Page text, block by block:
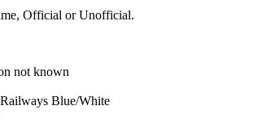
Official or Unofficial.
not known
Blue/White